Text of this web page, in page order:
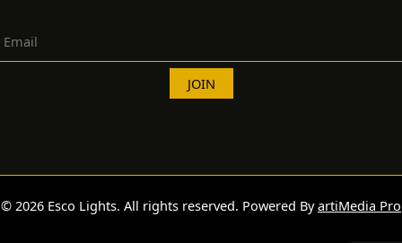
© 2026 Esco Lights. All rights reserved. Powered ByartiMedia Pro